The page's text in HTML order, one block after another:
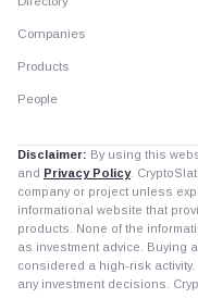
Companies
Products
People
Disclaimer: By using this
and Privacy Policy.
company or project unless
informational website that
products. None of the
as investment advice. Buying
considered a high-risk
any investment decisions.